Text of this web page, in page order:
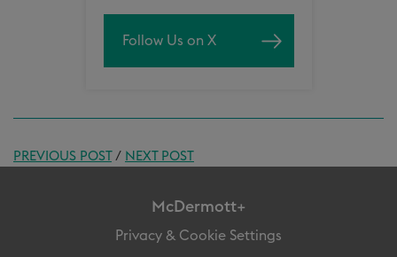
Follow Us on X
PREVIOUS POST/ NEXT POST
McDermott+
Privacy & Cookie Settings